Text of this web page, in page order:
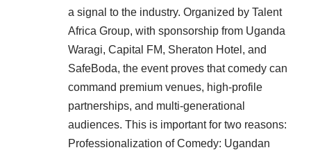
a signal to the industry. Organized by Talent
Africa Group, with sponsorship from Uganda
Waragi, Capital FM, Sheraton Hotel, and
SafeBoda, the event proves that comedy can
command premium venues, high-profile
partnerships, and multi-generational
audiences. This is important for two reasons:
Professionalization of Comedy: Ugandan